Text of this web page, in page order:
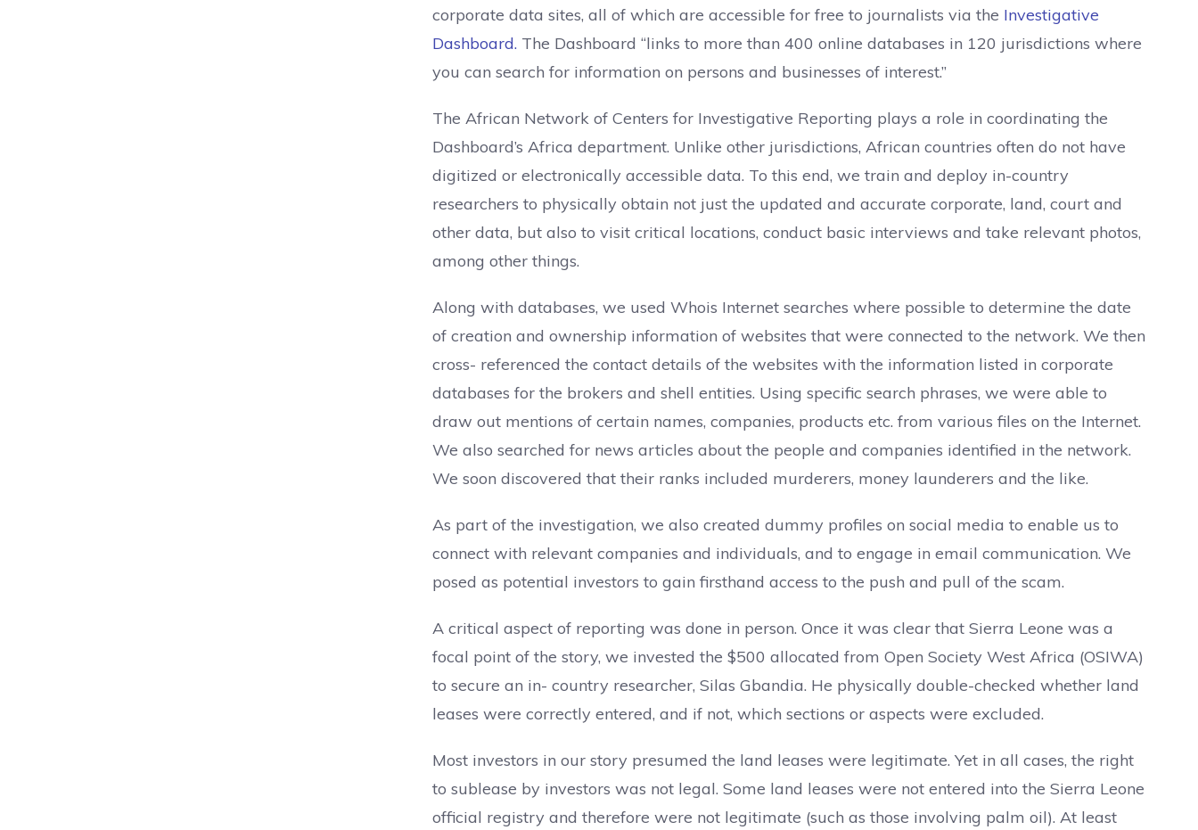
corporate data sites, all of which are accessible for free to journalists via the Investigative
Dashboard. The Dashboard “links to more than 400 online databases in 120 jurisdictions where
you can search for information on persons and businesses of interest.”
The African Network of Centers for Investigative Reporting plays a role in coordinating the
Dashboard’s Africa department. Unlike other jurisdictions, African countries often do not have
digitized or electronically accessible data. To this end, we train and deploy in-country
researchers to physically obtain not just the updated and accurate corporate, land, court and
other data, but also to visit critical locations, conduct basic interviews and take relevant photos,
among other things.
Along with databases, we used Whois Internet searches where possible to determine the date
of creation and ownership information of websites that were connected to the network. We then
cross- referenced the contact details of the websites with the information listed in corporate
databases for the brokers and shell entities. Using specific search phrases, we were able to
draw out mentions of certain names, companies, products etc. from various files on the Internet.
We also searched for news articles about the people and companies identified in the network.
We soon discovered that their ranks included murderers, money launderers and the like.
As part of the investigation, we also created dummy profiles on social media to enable us to
connect with relevant companies and individuals, and to engage in email communication. We
posed as potential investors to gain firsthand access to the push and pull of the scam.
A critical aspect of reporting was done in person. Once it was clear that Sierra Leone was a
focal point of the story, we invested the $500 allocated from Open Society West Africa (OSIWA)
to secure an in- country researcher, Silas Gbandia. He physically double-checked whether land
leases were correctly entered, and if not, which sections or aspects were excluded.
Most investors in our story presumed the land leases were legitimate. Yet in all cases, the right
to sublease by investors was not legal. Some land leases were not entered into the Sierra Leone
official registry and therefore were not legitimate (such as those involving palm oil). At least